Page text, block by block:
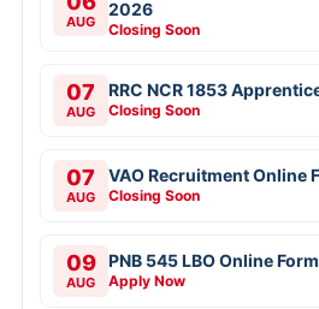
AUG
2026
Closing Soon
07
AUG
RRC NCR 1853
Closing Soon
07
AUG
VAO Recruitment Online
Closing Soon
09
AUG
PNB 545 LBO Online
Apply Now